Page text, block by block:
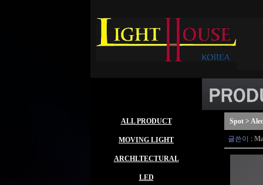
ALL PRODUCT
MOVING LIGHT
ARCHLTECTURAL
LED
Spot >
글쓴이 :